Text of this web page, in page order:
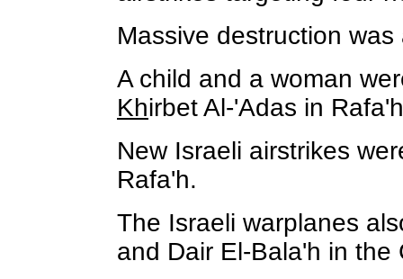
Massive destruction
A child and a woman
Khirbet Al-'Adas in
New Israeli airstrikes
Rafa'h.
The Israeli warplanes
and Dair El-Bala'h in